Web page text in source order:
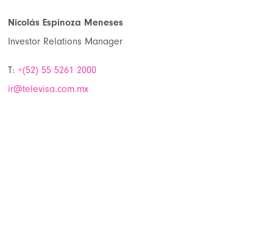
Nicolás Espinoza Meneses
Investor Relations Manager
T: +(52) 55 5261 2000
ir@televisa.com.mx